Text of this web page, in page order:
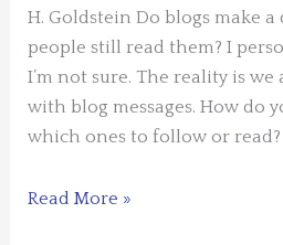
Write
and
What
That
Means
You
H. Goldstein Do blogs make a
people still read them? I
I’m not sure. The reality is
with blog messages. How do
which ones to follow or read?
Blogs
Read More »